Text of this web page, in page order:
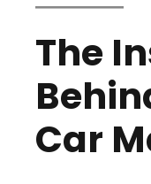
The
Car